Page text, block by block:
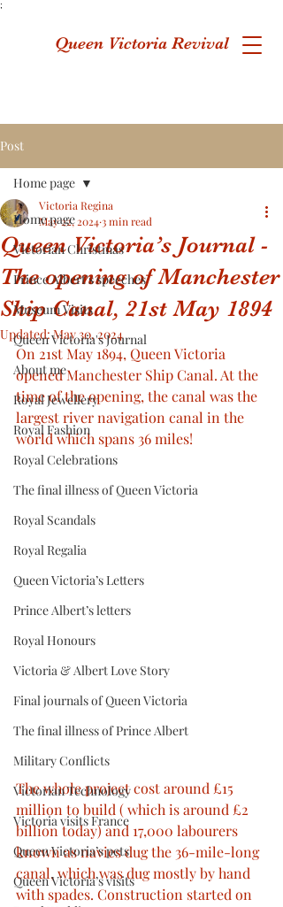
;
Queen Victoria Revival
Post
Home page
Victorian Christmas
Prince Albert's speeches
Museum Visits
Queen Victoria's Journal
About me
Royal Jewellery
Royal Fashion
Royal Celebrations
The final illness of Queen Victoria
Royal Scandals
Royal Regalia
Queen Victoria’s Letters
Prince Albert’s letters
Royal Honours
Victoria & Albert Love Story
Final journals of Queen Victoria
The final illness of Prince Albert
Military Conflicts
Victorian Technology
Victoria visits France
Queen Victoria’s pets
Queen Victoria’s visits
Home page
Queen Victoria’s Journal -
The opening of Manchester
Ship Canal, 21st May 1894
Victoria Regina
May 22, 20243 min read
Updated:May 30, 2024
On 21st May 1894, Queen Victoria
opened Manchester Ship Canal. At the
time of the opening, the canal was the
largest river navigation canal in the
world which spans 36 miles!
The whole project cost around £15
million to build ( which is around £2
billion today) and 17,000 labourers
known as navies dug the 36-mile-long
canal, which was dug mostly by hand
with spades. Construction started on